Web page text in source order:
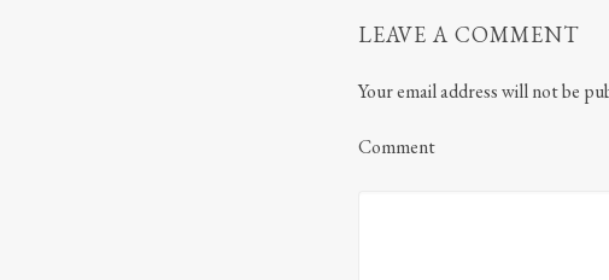
LEAVE A COMMENT
Your email address will not be
Comment